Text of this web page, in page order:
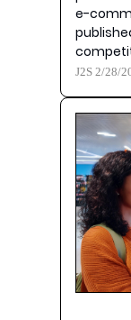
e-
J2S 2/28/